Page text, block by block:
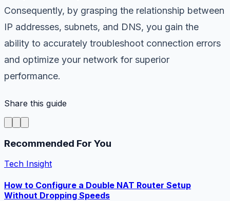
Consequently, by grasping the relationship between
IP addresses, subnets, and DNS, you gain the
ability to accurately troubleshoot connection errors
and optimize your network for superior
performance.
Share this guide
Recommended For You
Tech Insight
How to Configure a Double NAT Router Setup
Without Dropping Speeds